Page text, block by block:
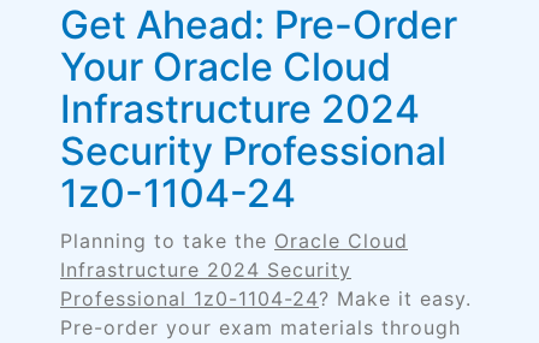
Get Ahead: Pre-Order
Your Oracle Cloud
Infrastructure 2024
Security Professional
1z0-1104-24
Planning to take the Oracle Cloud
Infrastructure 2024 Security
Professional 1z0-1104-24? Make it easy.
Pre-order your exam materials through